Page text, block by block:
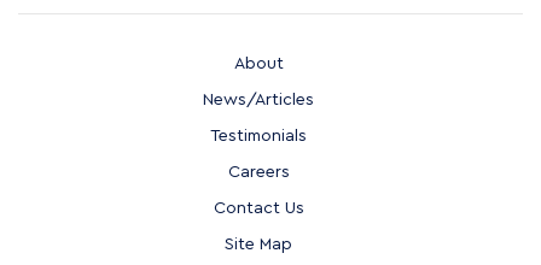
About
News/Articles
Testimonials
Careers
Contact Us
Site Map